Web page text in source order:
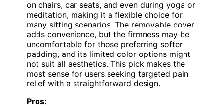
on chairs, car seats, and even during yoga or
meditation, making it a flexible choice for
many sitting scenarios. The removable cover
adds convenience, but the firmness may be
uncomfortable for those preferring softer
padding, and its limited color options might
not suit all aesthetics. This pick makes the
most sense for users seeking targeted pain
relief with a straightforward design.
Pros: